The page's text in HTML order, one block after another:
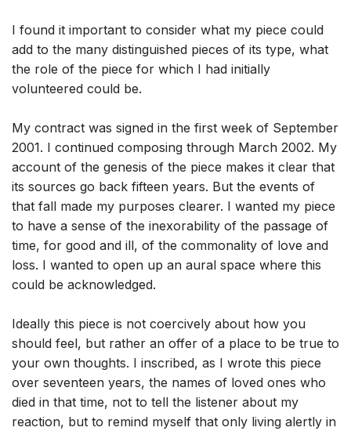
I found it important to consider what my piece could
add to the many distinguished pieces of its type, what
the role of the piece for which I had initially
volunteered could be.
My contract was signed in the first week of September
2001. I continued composing through March 2002. My
account of the genesis of the piece makes it clear that
its sources go back fifteen years. But the events of
that fall made my purposes clearer. I wanted my piece
to have a sense of the inexorability of the passage of
time, for good and ill, of the commonality of love and
loss. I wanted to open up an aural space where this
could be acknowledged.
Ideally this piece is not coercively about how you
should feel, but rather an offer of a place to be true to
your own thoughts. I inscribed, as I wrote this piece
over seventeen years, the names of loved ones who
died in that time, not to tell the listener about my
reaction, but to remind myself that only living alertly in